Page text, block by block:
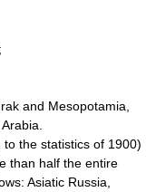
and Mesopotamia,
the statistics of 1900)
than half the entire
Asiatic Russia,